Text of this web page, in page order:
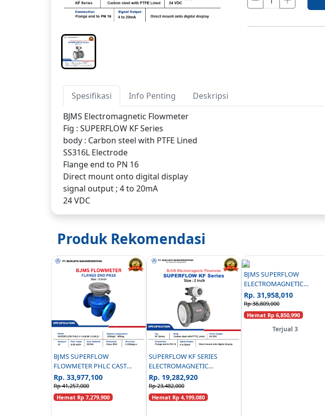
Spesifikasi Info Penting
Deskripsi
BJMS Electromagnetic Flowmeter
Fig : SUPERFLOW KF Series
body : Carbon steel with PTFE Lined
SS316L Electrode
Flange end to PN 16
Direct mount onto digital display
signal output ; 4 to 20mA
24 VDC
Produk Rekomendasi
BJMS SUPERFLOW
FLOWMETER PHLC CAST
IRON PN16 - 3 INCH
Rp. 33,977,100
Rp 41,257,000
Hemat Rp 7,279,900
SUPERFLOW KF SERIES
ELECTROMAGNETIC
FLOWMETER CARBON STEEL
PN 16 - 2 INCH
Rp. 19,282,920
Rp 23,482,000
Hemat Rp 4,199,080
BJMS SUPERFLOW
ELECTROMAGNETIC
FLOWMETER CARBON STEEL
PN16 C/W PANEL - 3 INCH
Rp. 31,958,010
Rp 38,809,000
Hemat Rp 6,850,990
Terjual 3